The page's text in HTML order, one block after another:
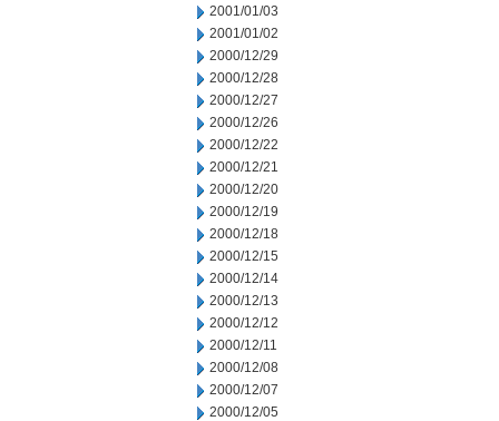
2001/01/03
2001/01/02
2000/12/29
2000/12/28
2000/12/27
2000/12/26
2000/12/22
2000/12/21
2000/12/20
2000/12/19
2000/12/18
2000/12/15
2000/12/14
2000/12/13
2000/12/12
2000/12/11
2000/12/08
2000/12/07
2000/12/05